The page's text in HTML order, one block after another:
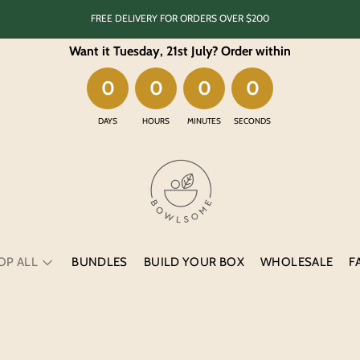
Want it Tuesday, 21st July? Order within
0
DAYS
0
HOURS
0
MINUTES
0
SECONDS
FREE DELIVERY FOR ORDERS OVER $200
ALL BUNDLES BUILD YOUR BOX WHOLESALE